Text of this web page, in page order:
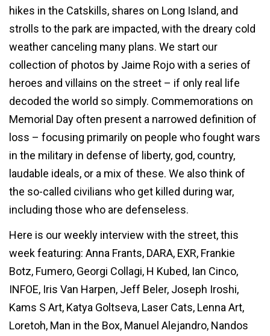
hikes in the Catskills, shares on Long Island, and
strolls to the park are impacted, with the dreary cold
weather canceling many plans. We start our
collection of photos by Jaime Rojo with a series of
heroes and villains on the street – if only real life
decoded the world so simply. Commemorations on
Memorial Day often present a narrowed definition of
loss – focusing primarily on people who fought wars
in the military in defense of liberty, god, country,
laudable ideals, or a mix of these. We also think of
the so-called civilians who get killed during war,
including those who are defenseless.
Here is our weekly interview with the street, this
week featuring: Anna Frants, DARA, EXR, Frankie
Botz, Fumero, Georgi Collagi, H Kubed, Ian Cinco,
INFOE, Iris Van Harpen, Jeff Beler, Joseph Iroshi,
Kams S Art, Katya Goltseva, Laser Cats, Lenna Art,
Loretoh, Man in the Box, Manuel Alejandro, Nandos